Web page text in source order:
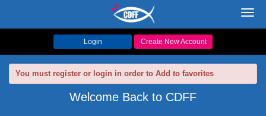
Login Create New Account
You must register or login in order to Add to favorites
Welcome Back to CDFF